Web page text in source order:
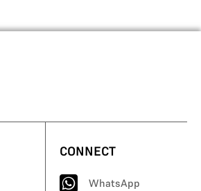
CONNECT
WhatsApp